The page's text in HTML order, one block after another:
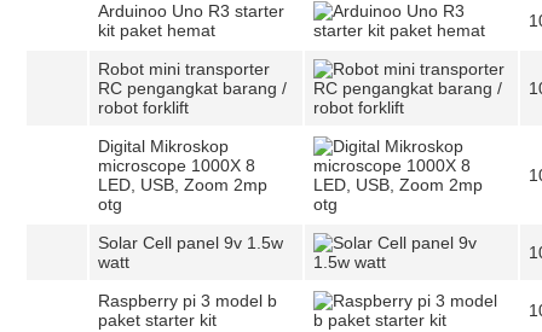
Arduinoo Uno R3 starter
kit paket hemat
Robot mini transporter
RC pengangkat barang /
robot forklift
Digital Mikroskop
microscope 1000X 8
LED, USB, Zoom 2mp
otg
Solar Cell panel 9v 1.5w
watt
Raspberry pi 3 model b
paket starter kit